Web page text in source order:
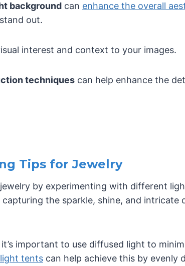
background can enhance the overall
out.
interest and context to your images.
techniques can help enhance the
Tips for Jewelry
by experimenting with different
the sparkle, shine, and intricate
important to use diffused light to
tents can help achieve this by evenly